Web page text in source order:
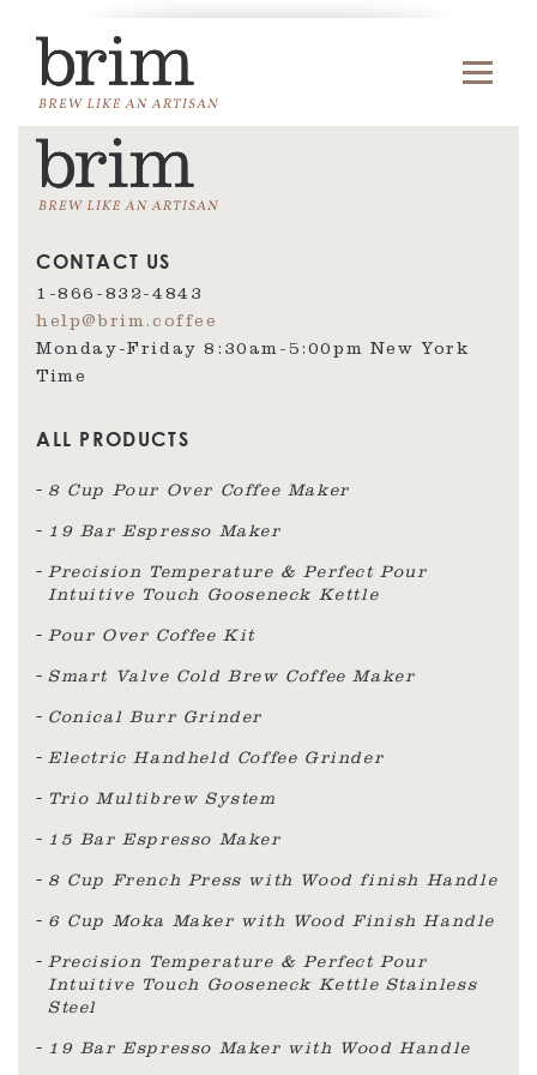
CONTACT US
1-866-832-4843
help@brim.coffee
Monday-Friday 8:30am‑5:00pm New York
Time
ALL PRODUCTS
8 Cup Pour Over Coffee Maker
19 Bar Espresso Maker
Precision Temperature & Perfect Pour
Intuitive Touch Gooseneck Kettle
Pour Over Coffee Kit
Smart Valve Cold Brew Coffee Maker
Conical Burr Grinder
Electric Handheld Coffee Grinder
Trio Multibrew System
15 Bar Espresso Maker
8 Cup French Press with Wood finish Handle
6 Cup Moka Maker with Wood Finish Handle
Precision Temperature & Perfect Pour
Intuitive Touch Gooseneck Kettle Stainless
Steel
19 Bar Espresso Maker with Wood Handle